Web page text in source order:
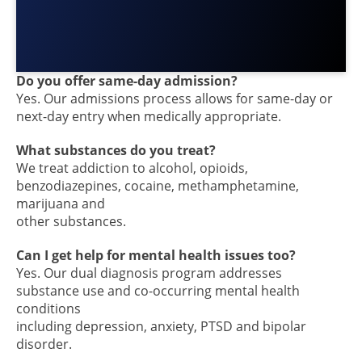
Do you offer same-day admission?
Yes. Our admissions process allows for same-day or
next-day entry when medically appropriate.
What substances do you treat?
We treat addiction to alcohol, opioids,
benzodiazepines, cocaine, methamphetamine,
marijuana and
other substances.
Can I get help for mental health issues too?
Yes. Our dual diagnosis program addresses
substance use and co-occurring mental health
conditions
including depression, anxiety, PTSD and bipolar
disorder.